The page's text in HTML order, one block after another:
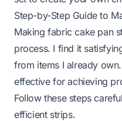
Step-by-Step Guide to
Making fabric cake pan
process. I find it
from items I already
effective for achieving
Follow these steps
efficient strips.